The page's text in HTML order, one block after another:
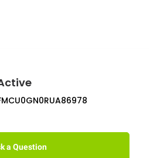
a Question